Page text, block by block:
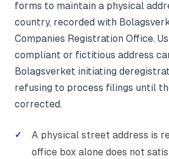
forms to maintain a physical
country, recorded with
Companies Registration Office.
compliant or fictitious address
Bolagsverket initiating
refusing to process filings until
corrected.
A physical street address is
office box alone does not